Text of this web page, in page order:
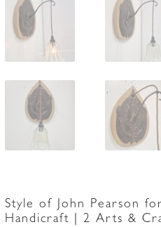
Style of John Pearson
Handicraft | 2 Arts &